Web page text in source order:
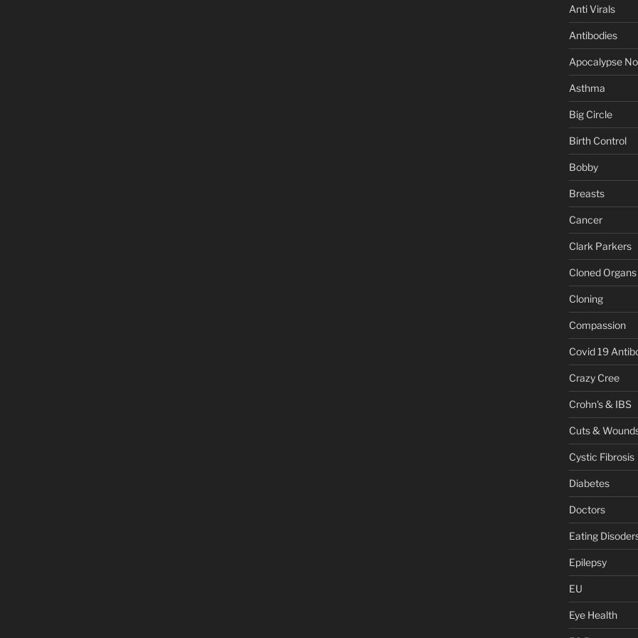
Anti Virals
Antibodies
Apocalypse
Asthma
Big Circle
Birth Control
Bobby
Breasts
Cancer
Clark Parkers
Cloned Organs
Cloning
Compassion
Covid 19
Crazy Cree
Crohn's & IBS
Cuts &
Cystic Fibrosis
Diabetes
Doctors
Eating
Epilepsy
EU
Eye Health